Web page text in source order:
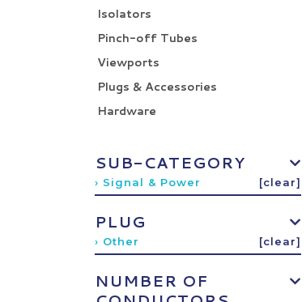
Isolators
Pinch-off Tubes
Viewports
Plugs & Accessories
Hardware
SUB-CATEGORY
› Signal & Power [clear]
PLUG
› Other [clear]
NUMBER OF